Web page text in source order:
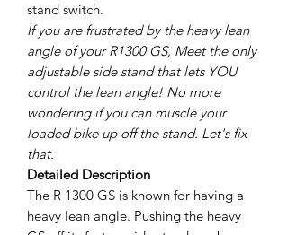
stand switch.
If you are frustrated by the heavy lean
angle of your R1300 GS, Meet the only
adjustable side stand that lets YOU
control the lean angle! No more
wondering if you can muscle your
loaded bike up off the stand. Let's fix
that.
Detailed Description
The R 1300 GS is known for having a
heavy lean angle. Pushing the heavy